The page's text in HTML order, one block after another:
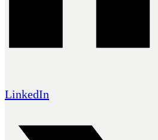
LinkedIn